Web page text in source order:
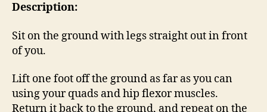
Description:
Sit on the ground with legs straight out in front
of you.
Lift one foot off the ground as far as you can
using your quads and hip flexor muscles.
Return it back to the ground, and repeat on the